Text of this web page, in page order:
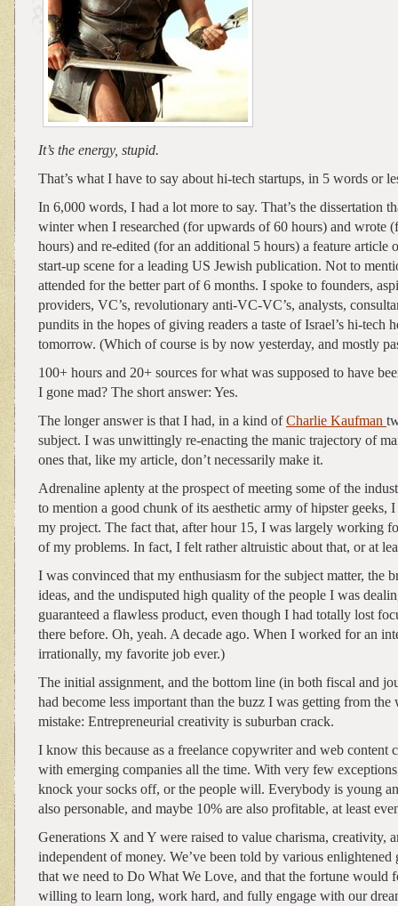
It’s the energy, stupid.
That’s what I have to say about hi-tech startups, in 5 words or
In 6,000 words, I had a lot more to say. That’s the dissertation
winter when I researched (for upwards of 60 hours) and wrote
hours) and re-edited (for an additional 5 hours) a feature article
start-up scene for a leading US Jewish publication. Not to
attended for the better part of 6 months. I spoke to founders,
providers, VC’s, revolutionary anti-VC-VC’s, analysts,
pundits in the hopes of giving readers a taste of Israel’s hi-tech
tomorrow. (Which of course is by now yesterday, and mostly
100+ hours and 20+ sources for what was supposed to have
I gone mad? The short answer: Yes.
The longer answer is that I had, in a kind ofCharlie Kaufman
subject. I was unwittingly re-enacting the manic trajectory of
ones that, like my article, don’t necessarily make it.
Adrenaline aplenty at the prospect of meeting some of the
to mention a good chunk of its aesthetic army of hipster geeks,
my project. The fact that, after hour 15, I was largely working
of my problems. In fact, I felt rather altruistic about that, or at
I was convinced that my enthusiasm for the subject matter, the
ideas, and the undisputed high quality of the people I was
guaranteed a flawless product, even though I had totally lost
there before. Oh, yeah. A decade ago. When I worked for an
irrationally, my favorite job ever.)
The initial assignment, and the bottom line (in both fiscal and
had become less important than the buzz I was getting from
mistake: Entrepreneurial creativity is suburban crack.
I know this because as a freelance copywriter and web content
with emerging companies all the time. With very few
knock your socks off, or the people will. Everybody is young
also personable, and maybe 10% are also profitable, at least
Generations X and Y were raised to value charisma, creativity,
independent of money. We’ve been told by various enlightened
that we need to Do What We Love, and that the fortune
willing to learn long, work hard, and fully engage with our